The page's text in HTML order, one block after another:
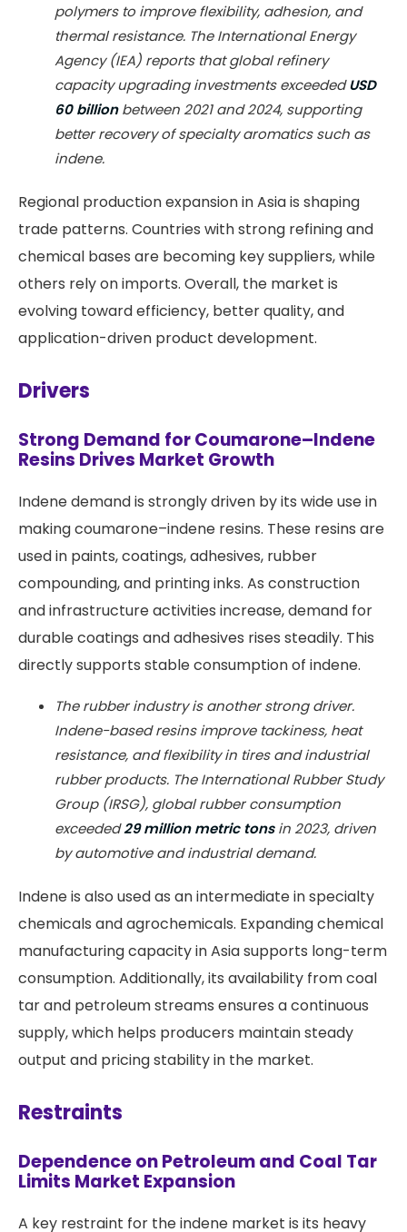
polymers to improve flexibility, adhesion, and
thermal resistance. The International Energy
Agency (IEA) reports that global refinery
capacity upgrading investments exceededUSD
60 billionbetween 2021 and 2024, supporting
better recovery of specialty aromatics such as
indene.
Regional production expansion in Asia is shaping
trade patterns. Countries with strong refining and
chemical bases are becoming key suppliers, while
others rely on imports. Overall, the market is
evolving toward efficiency, better quality, and
application-driven product development.
Drivers
Strong Demand for Coumarone–Indene
Resins Drives Market Growth
Indene demand is strongly driven by its wide use in
making coumarone–indene resins. These resins are
used in paints, coatings, adhesives, rubber
compounding, and printing inks. As construction
and infrastructure activities increase, demand for
durable coatings and adhesives rises steadily. This
directly supports stable consumption of indene.
The rubber industry is another strong driver.
Indene-based resins improve tackiness, heat
resistance, and flexibility in tires and industrial
rubber products. The International Rubber Study
Group (IRSG), global rubber consumption
exceeded29 million metric tonsin 2023, driven
by automotive and industrial demand.
Indene is also used as an intermediate in specialty
chemicals and agrochemicals. Expanding chemical
manufacturing capacity in Asia supports long-term
consumption. Additionally, its availability from coal
tar and petroleum streams ensures a continuous
supply, which helps producers maintain steady
output and pricing stability in the market.
Restraints
Dependence on Petroleum and Coal Tar
Limits Market Expansion
A key restraint for the indene market is its heavy